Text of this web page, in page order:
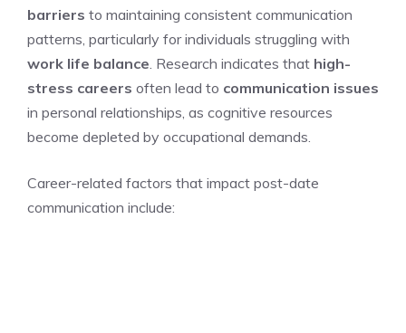
barriers to maintaining consistent communication
patterns, particularly for individuals struggling with
work life balance . Research indicates that high-
stress careers often lead to communication issues
in personal relationships, as cognitive resources
become depleted by occupational demands.
Career-related factors that impact post-date
communication include: